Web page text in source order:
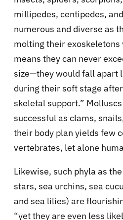
millipedes, centipedes,
numerous and diverse as
molting their exoskeletons
means they can never
size—they would fall apart
during their soft stage
skeletal support.”
successful as clams,
their body plan yields few
vertebrates, let alone
Likewise, such phyla as
stars, sea urchins, sea
and sea lilies) are
“yet they are even less